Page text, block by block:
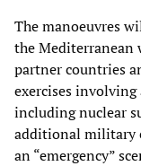
The manoeuvres
the Mediterranean
partner countries
exercises
including nuclear
additional military
an “emergency”